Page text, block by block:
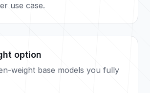
use case.
option
weight base models you fully